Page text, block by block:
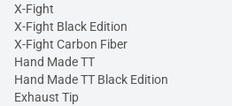
X-Fight
X-Fight Black Edition
X-Fight Carbon Fiber
Hand Made TT
Hand Made TT Black Edition
Exhaust Tip